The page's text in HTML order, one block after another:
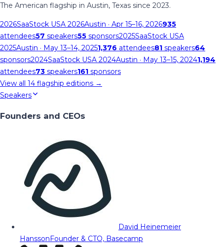
The American flagship in Austin, Texas since 2023.
2026SaaStock USA 2026Austin · Apr 15–16, 2026935
attendees57 speakers55 sponsors2025SaaStock USA
2025Austin · May 13–14, 20251,376 attendees81 speakers64
sponsors2024SaaStock USA 2024Austin · May 13–15, 20241,194
attendees73 speakers161 sponsors
View all 14 flagship editions →
Speakers
Founders and CEOs
David Heinemeier
HanssonFounder & CTO, Basecamp